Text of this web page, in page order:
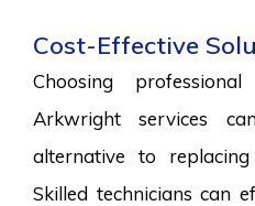
Cost-Effective
Choosing
Arkwright services
alternative to
Skilled technicians can